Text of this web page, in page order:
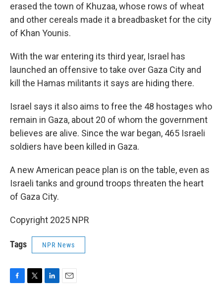
erased the town of Khuzaa, whose rows of wheat
and other cereals made it a breadbasket for the city
of Khan Younis.
With the war entering its third year, Israel has
launched an offensive to take over Gaza City and
kill the Hamas militants it says are hiding there.
Israel says it also aims to free the 48 hostages who
remain in Gaza, about 20 of whom the government
believes are alive. Since the war began, 465 Israeli
soldiers have been killed in Gaza.
A new American peace plan is on the table, even as
Israeli tanks and ground troops threaten the heart
of Gaza City.
Copyright 2025 NPR
Tags NPR News